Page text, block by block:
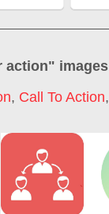
action" images
, Call To Action,